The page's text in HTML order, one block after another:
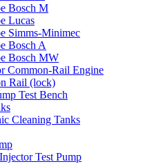
Bosch M
Lucas
Simms-Minimec
Bosch A
Bosch MW
Common-Rail Engine
Rail (lock)
Test Bench
Cleaning Tanks
Test Pump